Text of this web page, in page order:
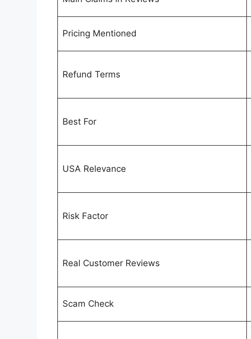
Pricing Mentioned
Refund Terms
Best For
USA Relevance
Risk Factor
Real Customer Reviews
Scam Check